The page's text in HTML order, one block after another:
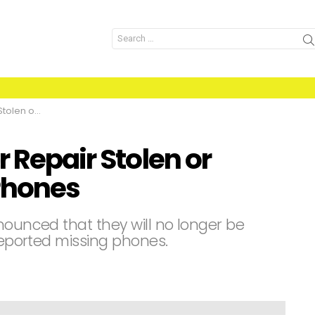
Search
for:
iPhones
Repair Stolen or
that they will no longer be
missing phones.